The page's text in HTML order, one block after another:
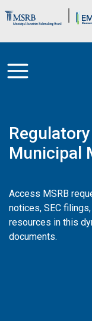
Brand
Municipal
Access MSRB
notices, SEC
resources in this
documents.